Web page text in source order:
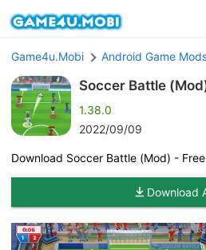
Game4u.Mobi Android Game
Soccer Battle
1.38.0
2022/09/09
Download Soccer Battle (Mod) -
Download